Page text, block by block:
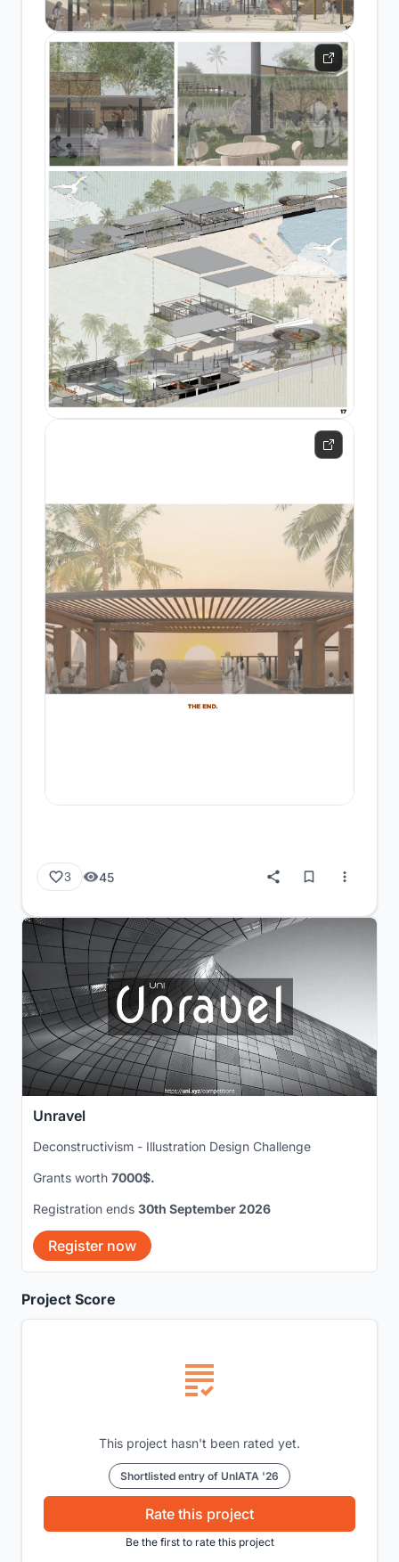
3 45
Project Score
This project hasn't been rated yet.
Shortlisted entry of UnIATA '26
Rate this project
Be the first to rate this project
Unravel
Deconstructivism - Illustration Design Challenge
Grants worth 7000$.
Registration ends 30th September 2026
Register now